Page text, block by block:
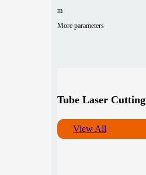
m
More parameters
Tube Laser Cutting
View All